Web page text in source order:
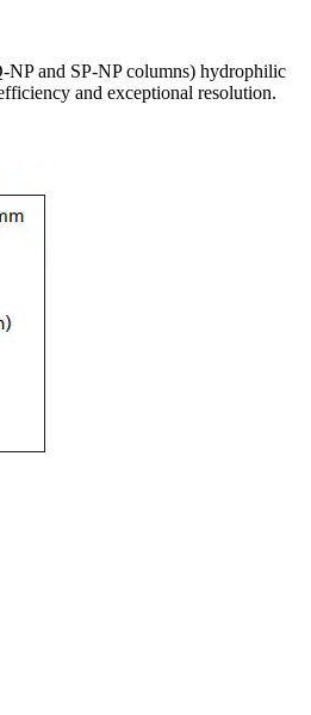
NP and SP-NP columns) hydrophilic
and exceptional resolution.